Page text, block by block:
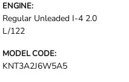
ENGINE:
Regular Unleaded I-4 2.0
L/122
MODEL CODE:
KNT3A2J6W5A5